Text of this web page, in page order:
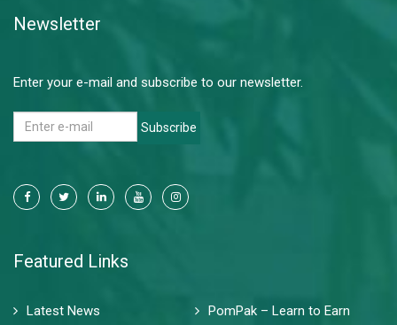
Newsletter
Enter your e-mail and subscribe to our newsletter.
Subscribe
Featured Links
Latest News
PomPak – Learn to Earn